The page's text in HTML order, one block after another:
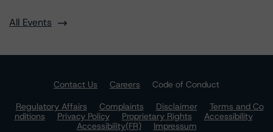
All Events
Contact Us Careers
Code of Conduct
Regulatory Affairs
Complaints Disclaimer
Terms and Co
nditions
Privacy Policy Proprietary Rights
Accessibility
Accessibility(FR)
Impressum